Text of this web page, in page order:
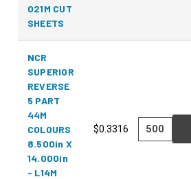
021M CUT
SHEETS
NCR
SUPERIOR
REVERSE
5 PART
44M
COLOURS
8.500in X
14.000in
- L14M
$0.3316